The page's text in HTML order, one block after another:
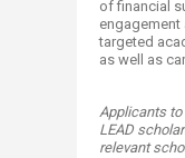
of financial
engagement
targeted
as well as
Applicants to
LEAD
relevant